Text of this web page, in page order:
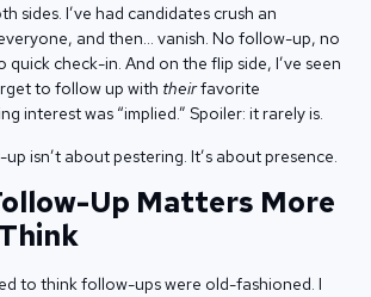
sides. I’ve had candidates crush an
and then… vanish. No follow-up, no
check-in. And on the flip side, I’ve seen
to follow up with theirfavorite
interest was “implied.” Spoiler: it rarely is.
isn’t about pestering. It’s about presence.
Up Matters More
to think follow-ups were old-fashioned. I